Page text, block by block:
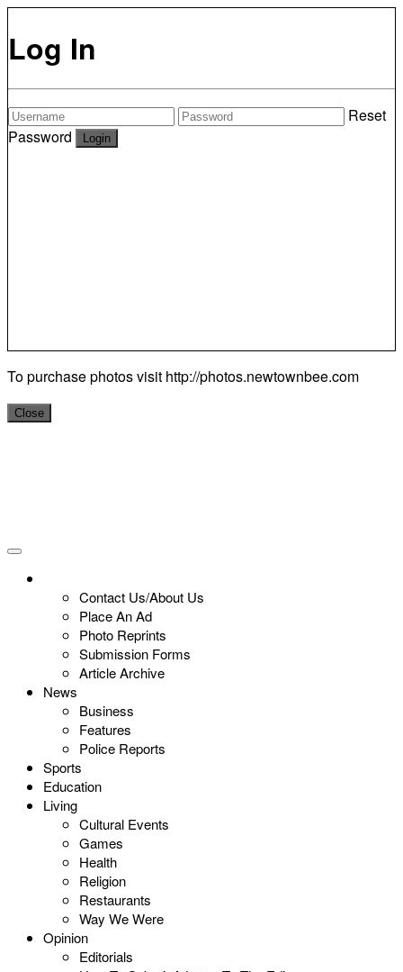
Log In
Reset
Password
To purchase photos visit http://photos.newtownbee.com
Close
Contact Us/About Us
Place An Ad
Photo Reprints
Submission Forms
Article Archive
News
Business
Features
Police Reports
Sports
Education
Living
Cultural Events
Games
Health
Religion
Restaurants
Way We Were
Opinion
Editorials